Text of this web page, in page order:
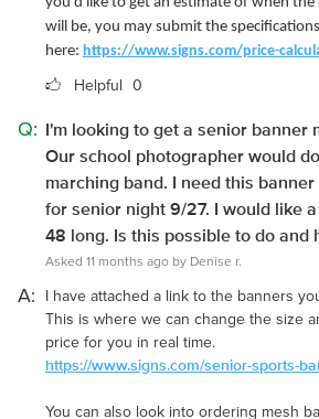
will be, you may submit the
here: https://www.signs.com/price-
Helpful 0
Q: I'm looking to get a senior banner
Our school photographer would
marching band. I need this
for senior night 9/27. I would like
48 long. Is this possible to do and
Asked 11 months ago by Denise r.
A:
I have attached a link to the banners
This is where we can change the size
price for you in real time.
https://www.signs.com/senior-sports-
You can also look into ordering mesh